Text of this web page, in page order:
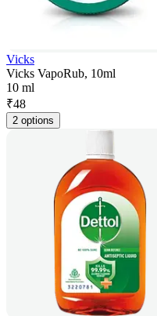
Vicks
Vicks VapoRub, 10ml
10 ml
₹48
2 options